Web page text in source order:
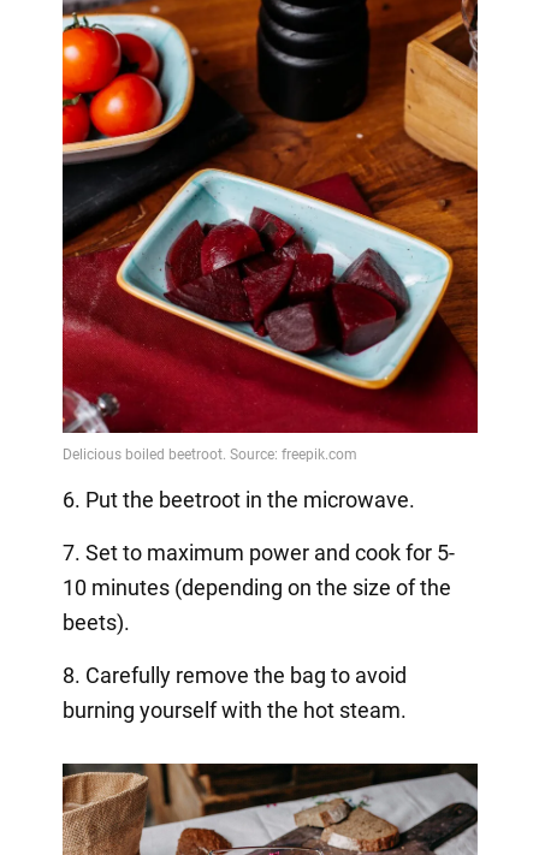
6. Put the beetroot in the microwave.
7. Set to maximum power and cook for 5-
10 minutes (depending on the size of the
beets).
8. Carefully remove the bag to avoid
burning yourself with the hot steam.